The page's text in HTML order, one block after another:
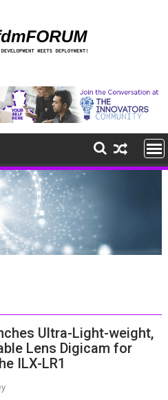
Ultra-Light-weight,
Lens Digicam for
ILX-LR1